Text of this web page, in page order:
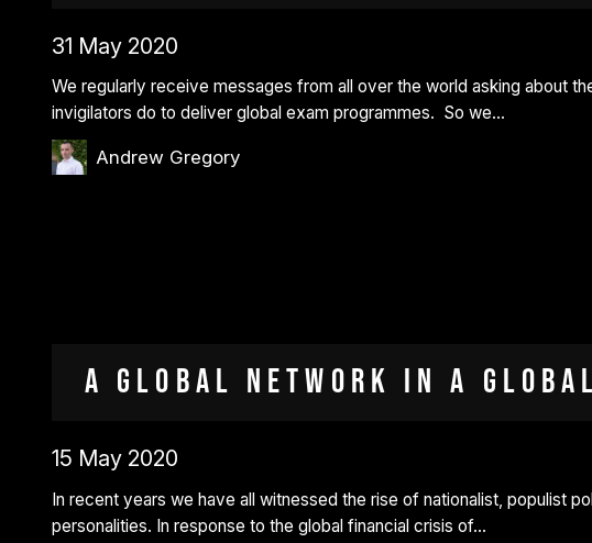
31 May 2020
We regularly receive messages from all over the world asking about
invigilators do to deliver global exam programmes. So we…
Andrew Gregory
A Global Network in a
15 May 2020
In recent years we have all witnessed the rise of nationalist, populist
personalities. In response to the global financial crisis of…